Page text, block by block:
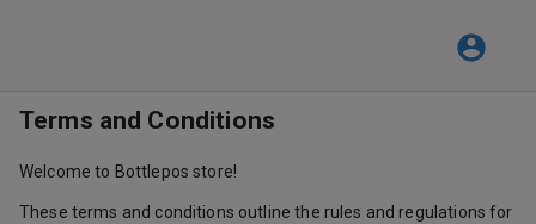
Terms and Conditions
Welcome to Bottlepos store!
These terms and conditions outline the rules and regulations for